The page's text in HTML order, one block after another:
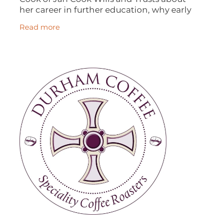
her career in further education, why early
retirement isn't for everyone, how a brand
new career was launched, the
Read more